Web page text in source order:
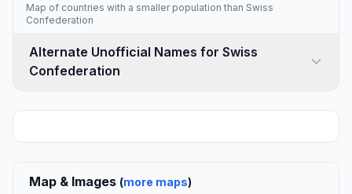
Map of countries with a smaller population than Swiss
Confederation
Alternate Unofficial Names for Swiss
Confederation
Map & Images (more maps)